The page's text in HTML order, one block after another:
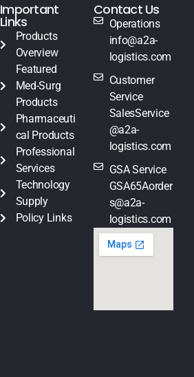
Important
Links
Products
Overview
Featured
Med-Surg
Products
Pharmaceuti
cal Products
Professional
Services
Technology
Supply
Policy Links
Contact Us
Operations
info@a2a-
logistics.com
Customer
Service
SalesService
@a2a-
logistics.com
GSA Service
GSA65Aorder
s@a2a-
logistics.com